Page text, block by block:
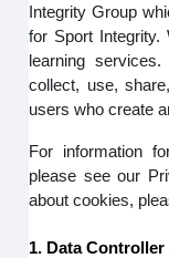
Integrity Group
for Sport Integrity.
learning
collect, use,
users who create
For information
please see our
about cookies,
1. Data